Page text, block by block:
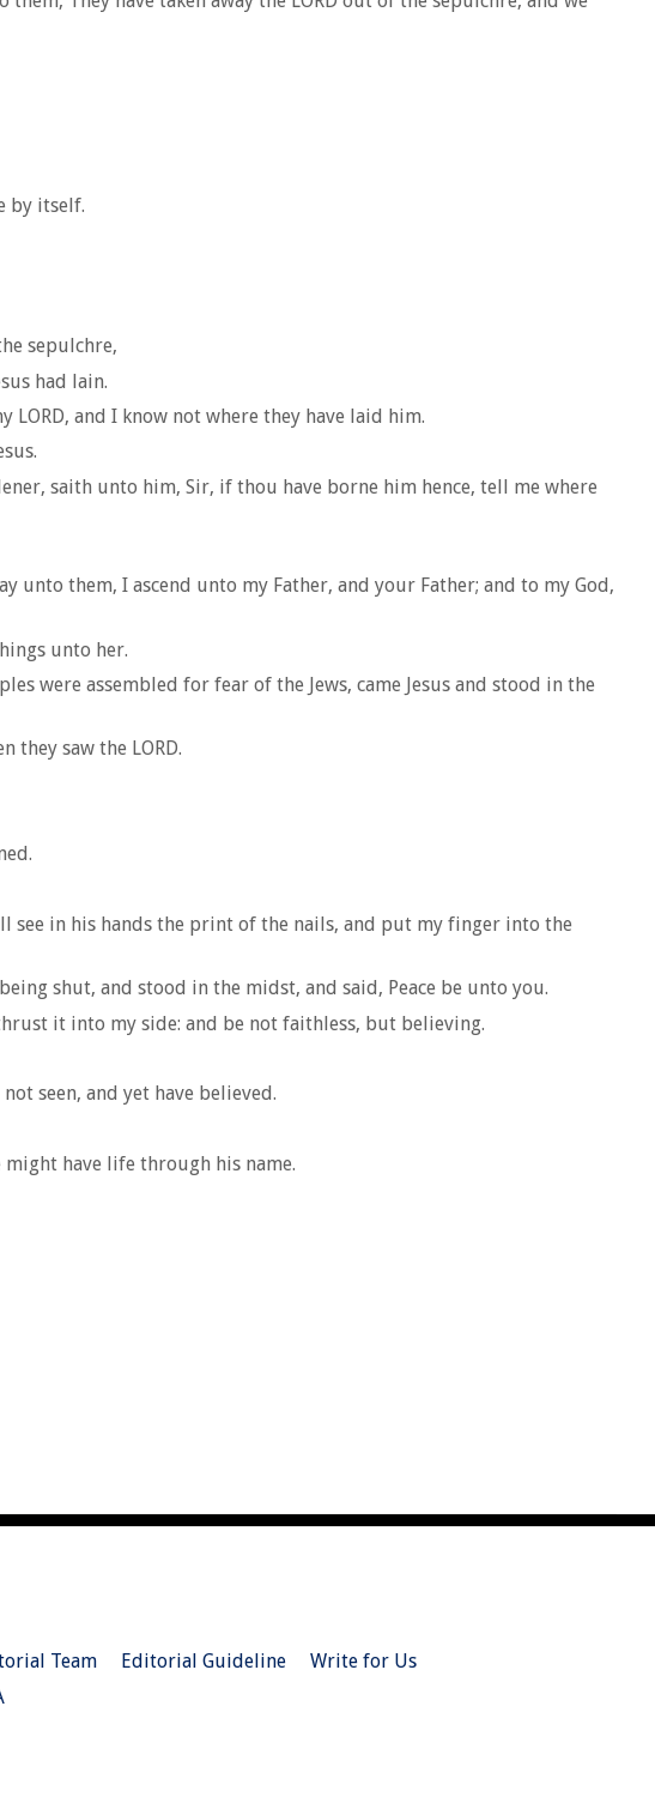
by itself.
sepulchre,
had lain.
LORD, and I know not where they have laid him.
saith unto him, Sir, if thou have borne him hence, tell me where
unto them, I ascend unto my Father, and your Father; and to my God,
unto her.
were assembled for fear of the Jews, came Jesus and stood in the
they saw the LORD.
see in his hands the print of the nails, and put my finger into the
shut, and stood in the midst, and said, Peace be unto you.
it into my side: and be not faithless, but believing.
seen, and yet have believed.
have life through his name.
Team Editorial Guideline
Write for Us